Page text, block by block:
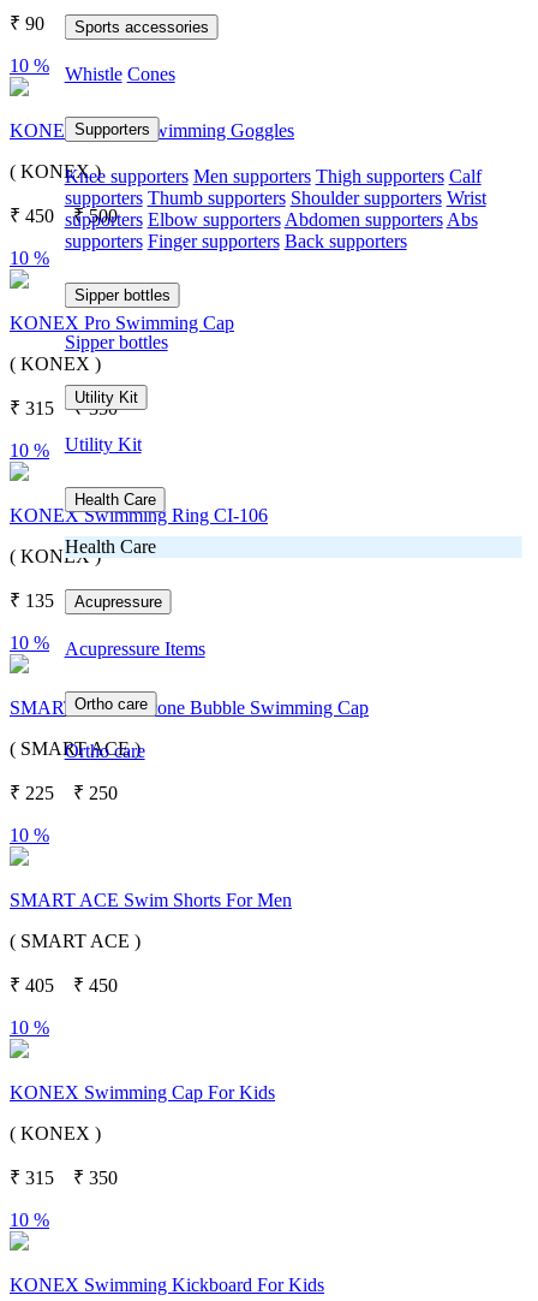
Sports accessories
Whistle Cones
Supporters
Knee supporters Men supporters Thigh supporters Calf
supporters Thumb supporters Shoulder supporters Wrist
supporters Elbow supporters Abdomen supporters Abs
supporters Finger supporters Back supporters
Sipper bottles
Sipper bottles
Utility Kit
Utility Kit
Health Care
Health Care
Acupressure
Acupressure Items
Ortho care
Ortho care
₹ 90 ₹100
10 %
KONEX CI-333 Swimming Goggles
( KONEX )
₹ 450 ₹500
10 %
KONEX Pro Swimming Cap
( KONEX )
₹ 315 ₹350
10 %
KONEX Swimming Ring CI-106
( KONEX )
₹ 135 ₹150
10 %
SMART ACE Silicone Bubble Swimming Cap
( SMART ACE )
₹ 225 ₹ 250
10 %
SMART ACE Swim Shorts For Men
( SMART ACE )
₹ 405 ₹ 450
10 %
KONEX Swimming Cap For Kids
( KONEX )
₹ 315 ₹ 350
10 %
KONEX Swimming Kickboard For Kids